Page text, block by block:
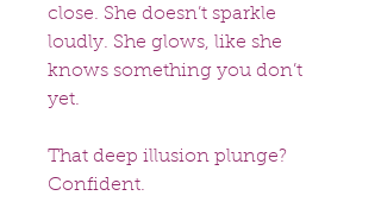
close. She doesn’t sparkle
loudly. She glows, like she
knows something you don’t
yet.
That deep illusion plunge?
Confident.